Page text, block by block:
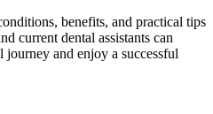
benefits, and⁣ practical tips
current ‌dental assistants can
journey and⁤ enjoy a successful​